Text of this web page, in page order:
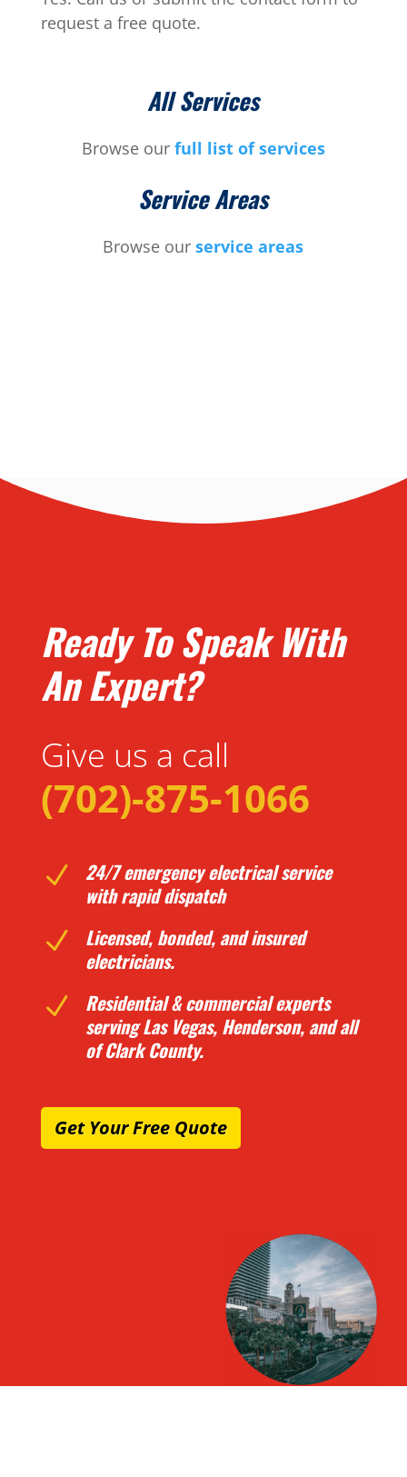
request a free quote.
All Services
Browse our full list of services
Service Areas
Browse ourservice areas
Ready To Speak With
An Expert?
Give us a call
(702)-875-1066
N
24/7 emergency electrical service
with rapid dispatch
N
Licensed, bonded, and insured
electricians.
N
Residential & commercial experts
serving Las Vegas, Henderson, and all
of Clark County.
Get Your Free Quote